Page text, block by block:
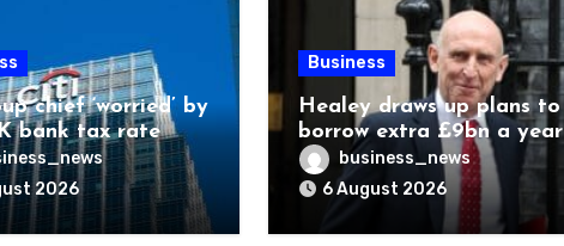
chief ‘worried’ by
bank tax rate
2026
Business
Healey draws up plans to
borrow extra £9bn a year
for asset stakes
business_news
6 August 2026